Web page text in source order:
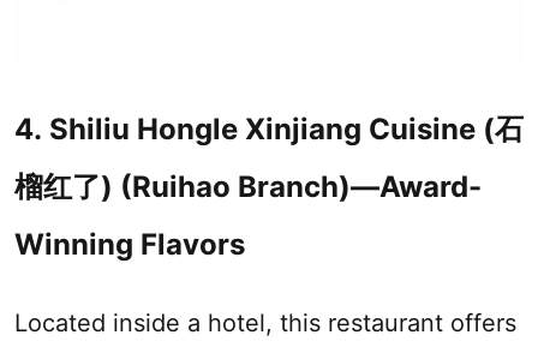
4. Shiliu Hongle Xinjiang Cuisine (石
榴红了) (Ruihao Branch)—Award-
Winning Flavors
Located inside a hotel, this restaurant offers